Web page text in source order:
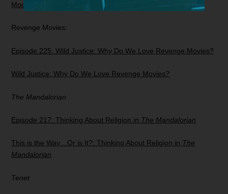
Modern Age
Revenge Movies:
Episode 225: Wild Justice: Why Do We Love Revenge Movies?
Wild Justice: Why Do We Love Revenge Movies?
The Mandalorian
Episode 217: Thinking About Religion in The Mandalorian
This is the Way…Or is It?: Thinking About Religion in The
Mandalorian
Tenet